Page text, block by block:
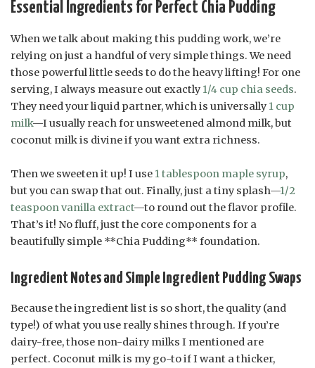
Essential Ingredients for Perfect Chia Pudding
When we talk about making this pudding work, we’re
relying on just a handful of very simple things. We need
those powerful little seeds to do the heavy lifting! For one
serving, I always measure out exactly 1/4 cup chia seeds.
They need your liquid partner, which is universally 1 cup
milk—I usually reach for unsweetened almond milk, but
coconut milk is divine if you want extra richness.
Then we sweeten it up! I use 1 tablespoon maple syrup,
but you can swap that out. Finally, just a tiny splash—1/2
teaspoon vanilla extract—to round out the flavor profile.
That’s it! No fluff, just the core components for a
beautifully simple **Chia Pudding** foundation.
Ingredient Notes and Simple Ingredient Pudding Swaps
Because the ingredient list is so short, the quality (and
type!) of what you use really shines through. If you’re
dairy-free, those non-dairy milks I mentioned are
perfect. Coconut milk is my go-to if I want a thicker,